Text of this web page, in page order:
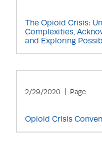
The Opioid Crisis:
Complexities,
and Exploring
2/29/2020 Page
Opioid Crisis